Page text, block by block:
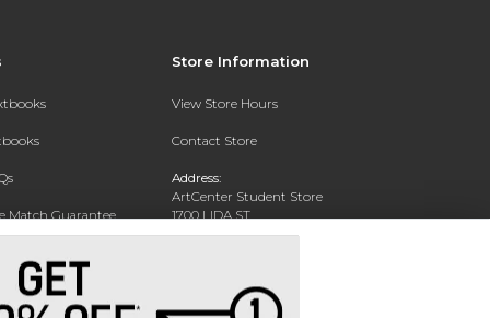
Match Guarantee
Store Information
View Store Hours
Contact Store
Address:
ArtCenter Student Store
1700 LIDA ST
PASADENA, CA 91103-1924
(626) 396-2227